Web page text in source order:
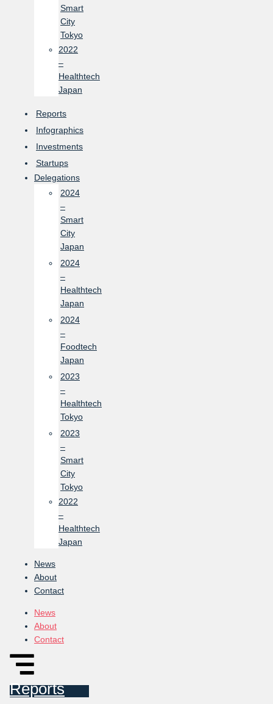
Smart
City
Tokyo
2022
–
Healthtech
Japan
Reports
Infographics
Investments
Startups
Delegations
2024
–
Smart
City
Japan
2024
–
Healthtech
Japan
2024
–
Foodtech
Japan
2023
–
Healthtech
Tokyo
2023
–
Smart
City
Tokyo
2022
–
Healthtech
Japan
News
About
Contact
News
About
Contact
Reports